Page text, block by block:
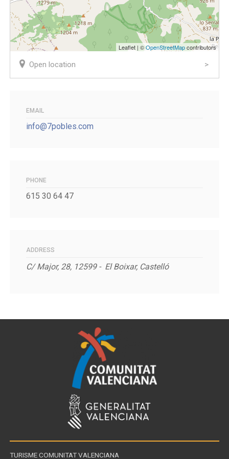
Leaflet | ©OpenStreetMapcontributors
Open location
EMAIL
info@7pobles.com
PHONE
615 30 64 47
ADDRESS
C/ Major, 28, 12599 - El Boixar, Castelló
TURISME COMUNITAT VALENCIANA